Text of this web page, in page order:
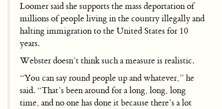
Loomer said she supports the mass deportation of
millions of people living in the country illegally and
halting immigration to the United States for 10
years.
Webster doesn’t think such a measure is realistic.
“You can say round people up and whatever,” he
said. “That’s been around for a long, long, long
time, and no one has done it because there’s a lot